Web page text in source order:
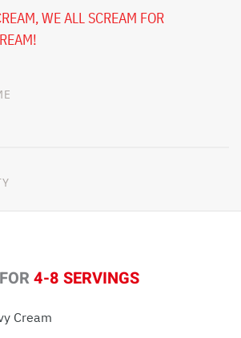
WE ALL SCREAM FOR
4-8 SERVINGS
Cream